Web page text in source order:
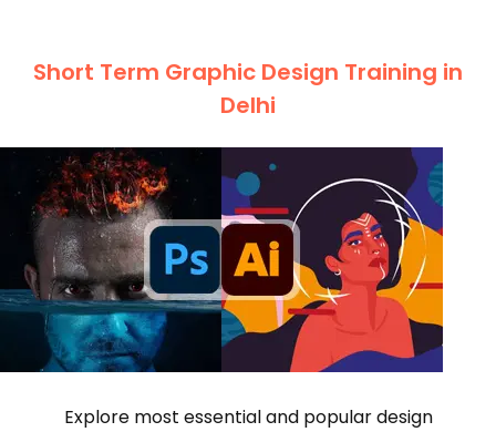
Short Term Graphic Design Training in
Delhi
Explore most essential and popular design